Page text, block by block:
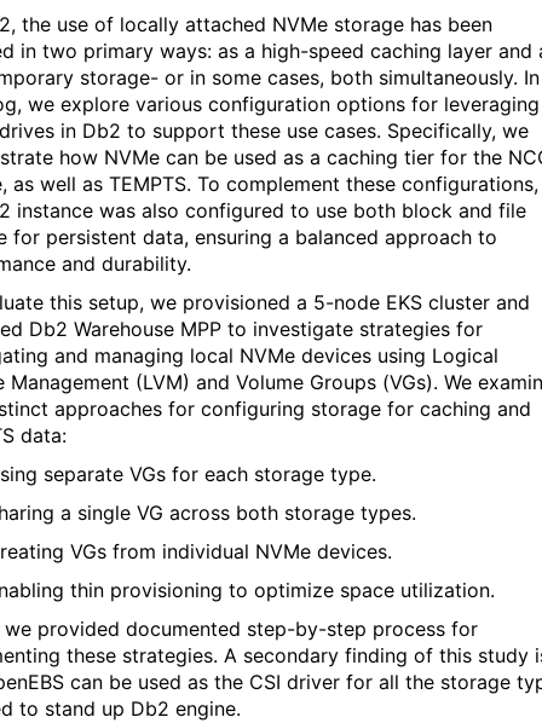
the use of locally attached NVMe storage has been
in two primary ways: as a high-speed caching layer and
storage- or in some cases, both simultaneously. In
we explore various configuration options for leveraging
in Db2 to support these use cases. Specifically, we
how NVMe can be used as a caching tier for the
as well as TEMPTS. To complement these configurations,
instance was also configured to use both block and file
for persistent data, ensuring a balanced approach to
and durability.
this setup, we provisioned a 5-node EKS cluster and
Db2 Warehouse MPP to investigate strategies for
and managing local NVMe devices using Logical
Management (LVM) and Volume Groups (VGs). We
approaches for configuring storage for caching and
data:
separate VGs for each storage type.
a single VG across both storage types.
VGs from individual NVMe devices.
thin provisioning to optimize space utilization.
we provided documented step-by-step process for
ing these strategies. A secondary finding of this study
can be used as the CSI driver for all the storage
to stand up Db2 engine.